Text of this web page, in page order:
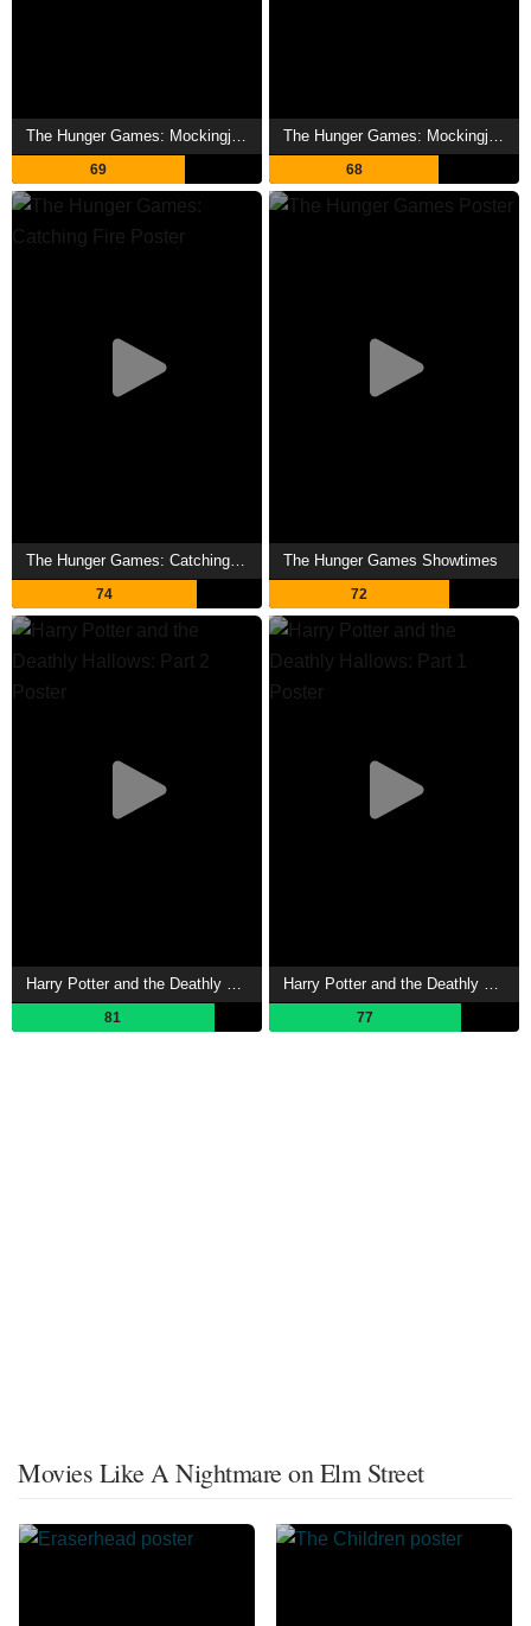
The Hunger Games: Mockingjay - Part 2 Showtimes
69
The Hunger Games: Mockingjay - Part 1 Showtimes
68
74
The Hunger Games Showtimes
72
Harry Potter and the Deathly Hallows: Part 2 Showtimes
81
Harry Potter and the Deathly Hallows: Part 1 Showtimes
77
Movies Like A Nightmare on Elm Street